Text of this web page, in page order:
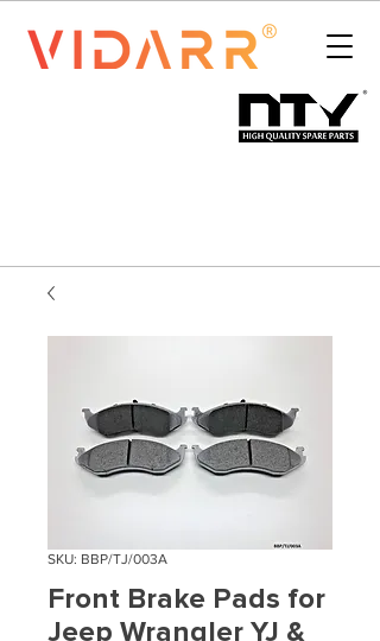
SKU: BBP/TJ/003A
Front Brake Pads for
Jeep Wrangler YJ &